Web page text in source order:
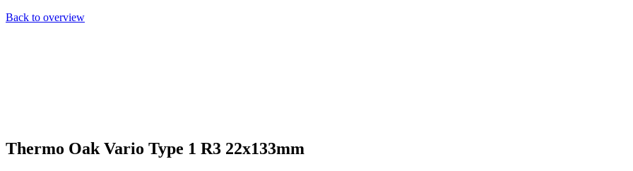
Back to overview
Thermo Oak Vario Type 1 R3 22x133mm